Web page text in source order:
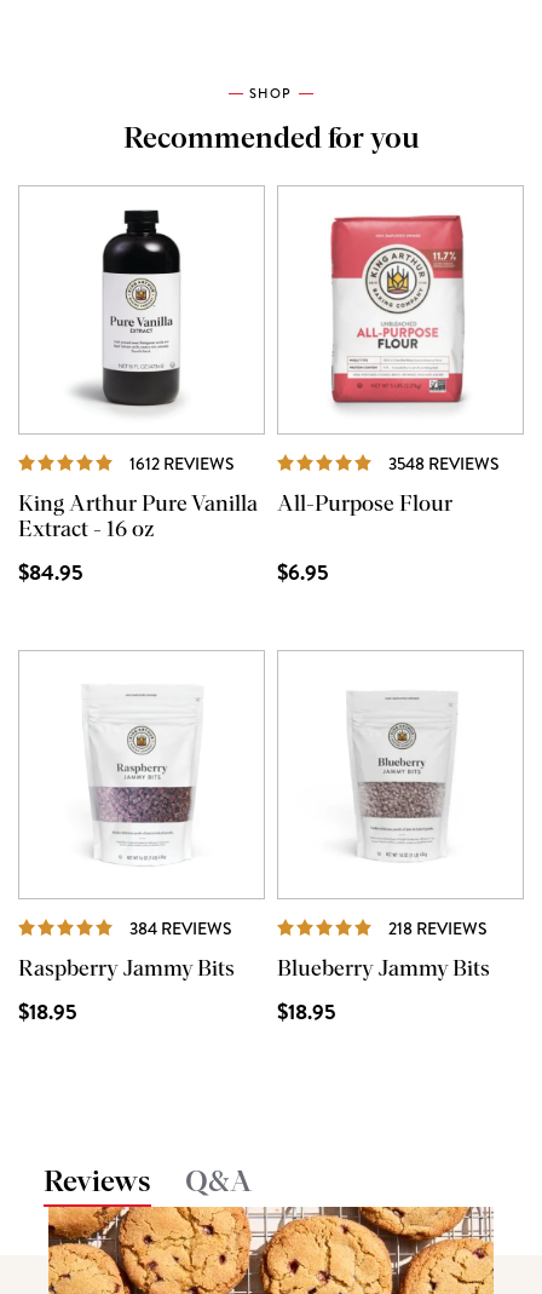
SHOP
Recommended for you
1612 REVIEWS REVIEWS
King Arthur Pure Vanilla
Extract - 16 oz
$84.95
3548 REVIEWS
All-Purpose Flour
$6.95
384 REVIEWS REVIEWS
Raspberry Jammy Bits
$18.95
218 REVIEWS
Blueberry Jammy Bits
$18.95
Reviews Q&A